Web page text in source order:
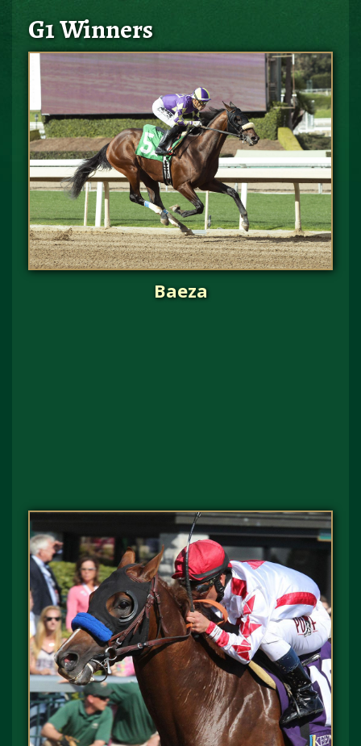
G1 Winners
Baeza